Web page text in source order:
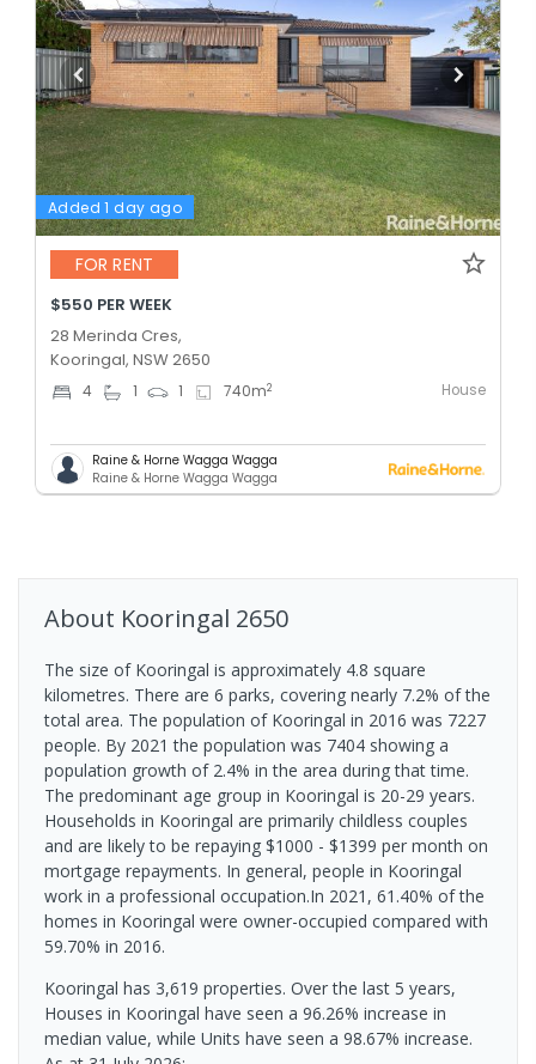
Added 1 day ago
FOR RENT
$550 PER WEEK
28 Merinda Cres,
Kooringal, NSW 2650
4 1 1 740m2 House
Raine & Horne Wagga Wagga
Raine & Horne Wagga Wagga
About Kooringal 2650
The size of Kooringal is approximately 4.8 square
kilometres. There are 6 parks, covering nearly 7.2% of the
total area. The population of Kooringal in 2016 was 7227
people. By 2021 the population was 7404 showing a
population growth of 2.4% in the area during that time.
The predominant age group in Kooringal is 20-29 years.
Households in Kooringal are primarily childless couples
and are likely to be repaying $1000 - $1399 per month on
mortgage repayments. In general, people in Kooringal
work in a professional occupation.In 2021, 61.40% of the
homes in Kooringal were owner-occupied compared with
59.70% in 2016.
Kooringal has 3,619 properties. Over the last 5 years,
Houses in Kooringal have seen a 96.26% increase in
median value, while Units have seen a 98.67% increase.